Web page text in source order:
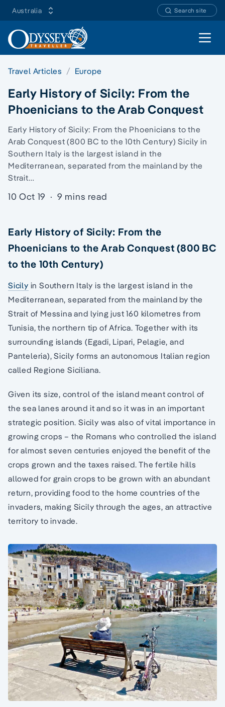
Australia Search site
Open
Travel Articles Europe
Early History of Sicily: From the
Phoenicians to the Arab Conquest
Early History of Sicily: From the Phoenicians to the
Arab Conquest (800 BC to the 10th Century) Sicily in
Southern Italy is the largest island in the
Mediterranean, separated from the mainland by the
Strait…
10 Oct 19 · 9 mins read
Early History of Sicily: From the
Phoenicians to the Arab Conquest (800 BC
to the 10th Century)
Sicily in Southern Italy is the largest island in the
Mediterranean, separated from the mainland by the
Strait of Messina and lying just 160 kilometres from
Tunisia, the northern tip of Africa. Together with its
surrounding islands (Egadi, Lipari, Pelagie, and
Panteleria), Sicily forms an autonomous Italian region
called Regione Siciliana.
Given its size, control of the island meant control of
the sea lanes around it and so it was in an important
strategic position. Sicily was also of vital importance in
growing crops – the Romans who controlled the island
for almost seven centuries enjoyed the benefit of the
crops grown and the taxes raised. The fertile hills
allowed for grain crops to be grown with an abundant
return, providing food to the home countries of the
invaders, making Sicily through the ages, an attractive
territory to invade.